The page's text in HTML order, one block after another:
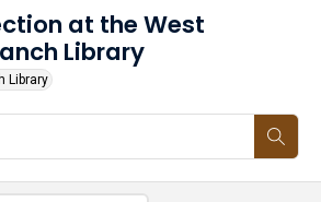
at the West
Library
Library